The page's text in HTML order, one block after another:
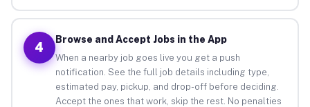
4
Browse and Accept Jobs in the App
When a nearby job goes live you get a push
notification. See the full job details including type,
estimated pay, pickup, and drop-off before deciding.
Accept the ones that work, skip the rest. No penalties